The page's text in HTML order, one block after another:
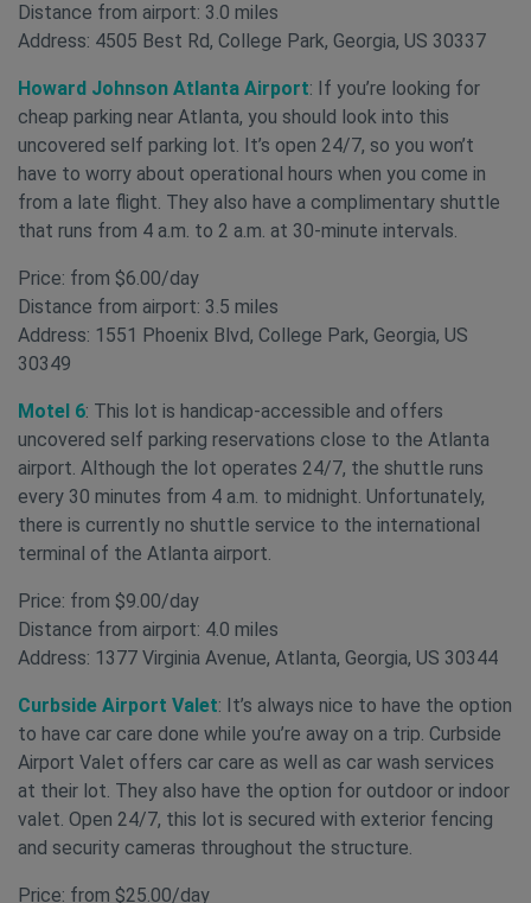
Distance from airport: 3.0 miles
Address: 4505 Best Rd, College Park, Georgia, US 30337
Howard Johnson Atlanta Airport: If you’re looking for
cheap parking near Atlanta, you should look into this
uncovered self parking lot. It’s open 24/7, so you won’t
have to worry about operational hours when you come in
from a late flight. They also have a complimentary shuttle
that runs from 4 a.m. to 2 a.m. at 30-minute intervals.
Price: from $6.00/day
Distance from airport: 3.5 miles
Address: 1551 Phoenix Blvd, College Park, Georgia, US
30349
Motel 6: This lot is handicap-accessible and offers
uncovered self parking reservations close to the Atlanta
airport. Although the lot operates 24/7, the shuttle runs
every 30 minutes from 4 a.m. to midnight. Unfortunately,
there is currently no shuttle service to the international
terminal of the Atlanta airport.
Price: from $9.00/day
Distance from airport: 4.0 miles
Address: 1377 Virginia Avenue, Atlanta, Georgia, US 30344
Curbside Airport Valet: It’s always nice to have the option
to have car care done while you’re away on a trip. Curbside
Airport Valet offers car care as well as car wash services
at their lot. They also have the option for outdoor or indoor
valet. Open 24/7, this lot is secured with exterior fencing
and security cameras throughout the structure.
Price: from $25.00/day